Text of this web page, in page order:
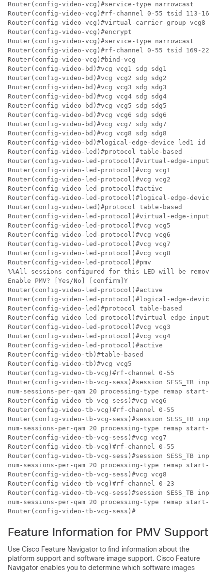
Router(config-video-vcg)#service-type narrowcast
Router(config-video-vcg)#rf-channel 0-55 tsid 113-168
Router(config-video-vcg)#virtual-carrier-group vcg8
Router(config-video-vcg)#encrypt
Router(config-video-vcg)#service-type narrowcast
Router(config-video-vcg)#rf-channel 0-55 tsid 169-224
Router(config-video-vcg)#bind-vcg
Router(config-video-bd)#vcg vcg1 sdg sdg1
Router(config-video-bd)#vcg vcg2 sdg sdg2
Router(config-video-bd)#vcg vcg3 sdg sdg3
Router(config-video-bd)#vcg vcg4 sdg sdg4
Router(config-video-bd)#vcg vcg5 sdg sdg5
Router(config-video-bd)#vcg vcg6 sdg sdg6
Router(config-video-bd)#vcg vcg7 sdg sdg7
Router(config-video-bd)#vcg vcg8 sdg sdg8
Router(config-video-bd)#logical-edge-device led1 id 1
Router(config-video-led)#protocol table-based
Router(config-video-led-protocol)#virtual-edge-input-
Router(config-video-led-protocol)#vcg vcg1
Router(config-video-led-protocol)#vcg vcg2
Router(config-video-led-protocol)#active
Router(config-video-led-protocol)#logical-edge-
Router(config-video-led)#protocol table-based
Router(config-video-led-protocol)#virtual-edge-input-
Router(config-video-led-protocol)#vcg vcg5
Router(config-video-led-protocol)#vcg vcg6
Router(config-video-led-protocol)#vcg vcg7
Router(config-video-led-protocol)#vcg vcg8
Router(config-video-led-protocol)#pmv
%%All sessions configured for this LED will be
Enable PMV? [Yes/No] [confirm]Y
Router(config-video-led-protocol)#active
Router(config-video-led-protocol)#logical-edge-
Router(config-video-led)#protocol table-based
Router(config-video-led-protocol)#virtual-edge-input-
Router(config-video-led-protocol)#vcg vcg3
Router(config-video-led-protocol)#vcg vcg4
Router(config-video-led-protocol)#active
Router(config-video-tb)#table-based
Router(config-video-tb)#vcg vcg5
Router(config-video-tb-vcg)#rf-channel 0-55
Router(config-video-tb-vcg-sess)#session SESS_TB
num-sessions-per-qam 20 processing-type remap start-
Router(config-video-tb-vcg-sess)#vcg vcg6
Router(config-video-tb-vcg)#rf-channel 0-55
Router(config-video-tb-vcg-sess)#session SESS_TB
num-sessions-per-qam 20 processing-type remap start-
Router(config-video-tb-vcg-sess)#vcg vcg7
Router(config-video-tb-vcg)#rf-channel 0-55
Router(config-video-tb-vcg-sess)#session SESS_TB
num-sessions-per-qam 20 processing-type remap start-
Router(config-video-tb-vcg-sess)#vcg vcg8
Router(config-video-tb-vcg)#rf-channel 0-23
Router(config-video-tb-vcg-sess)#session SESS_TB
num-sessions-per-qam 20 processing-type remap start-
Router(config-video-tb-vcg-sess)#
Feature Information for PMV Support
Use Cisco Feature Navigator to find information about the
platform support and software image support. Cisco Feature
Navigator enables you to determine which software images